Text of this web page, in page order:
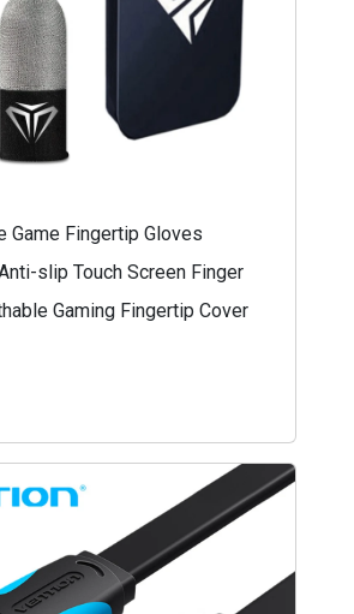
Game Fingertip Gloves
slip Touch Screen Finger
Gaming Fingertip Cover